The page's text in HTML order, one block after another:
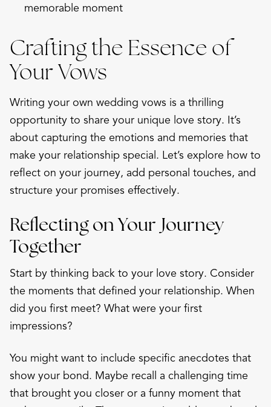
memorable moment
Crafting the Essence of
Your Vows
Writing your own wedding vows is a thrilling
opportunity to share your unique love story. It’s
about capturing the emotions and memories that
make your relationship special. Let’s explore how to
reflect on your journey, add personal touches, and
structure your promises effectively.
Reflecting on Your Journey
Together
Start by thinking back to your love story. Consider
the moments that defined your relationship. When
did you first meet? What were your first
impressions?
You might want to include specific anecdotes that
show your bond. Maybe recall a challenging time
that brought you closer or a funny moment that